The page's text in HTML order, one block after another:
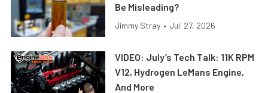
Be Misleading?
Jimmy Stray • Jul. 27, 2026
VIDEO: July’s Tech Talk: 11K RPM
V12, Hydrogen LeMans Engine,
And More